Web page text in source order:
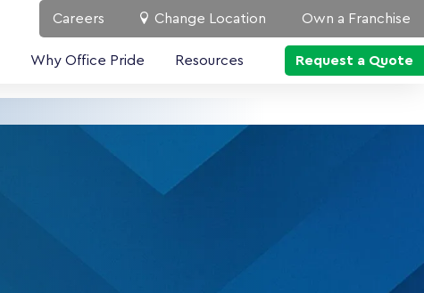
Careers Change Location Own a Franchise
Why Office Pride Resources Request a Quote